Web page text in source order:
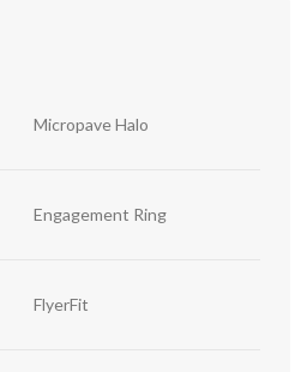
Micropave Halo
Engagement Ring
FlyerFit